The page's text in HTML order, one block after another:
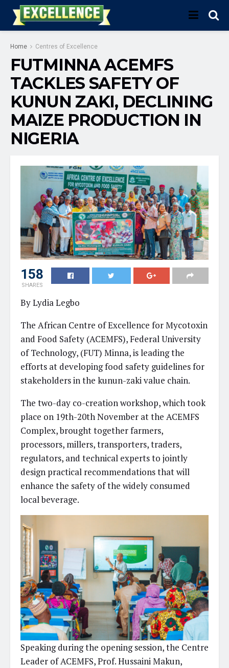
Home Centres of Excellence
FUTMINNA ACEMFS
TACKLES SAFETY OF
KUNUN ZAKI, DECLINING
MAIZE PRODUCTION IN
NIGERIA
158
SHARES
By Lydia Legbo
The African Centre of Excellence for Mycotoxin
and Food Safety (ACEMFS), Federal University
of Technology, (FUT) Minna, is leading the
efforts at developing food safety guidelines for
stakeholders in the kunun-zaki value chain.
The two-day co-creation workshop, which took
place on 19th-20th November at the ACEMFS
Complex, brought together farmers,
processors, millers, transporters, traders,
regulators, and technical experts to jointly
design practical recommendations that will
enhance the safety of the widely consumed
local beverage.
Speaking during the opening session, the Centre
Leader of ACEMFS, Prof. Hussaini Makun,